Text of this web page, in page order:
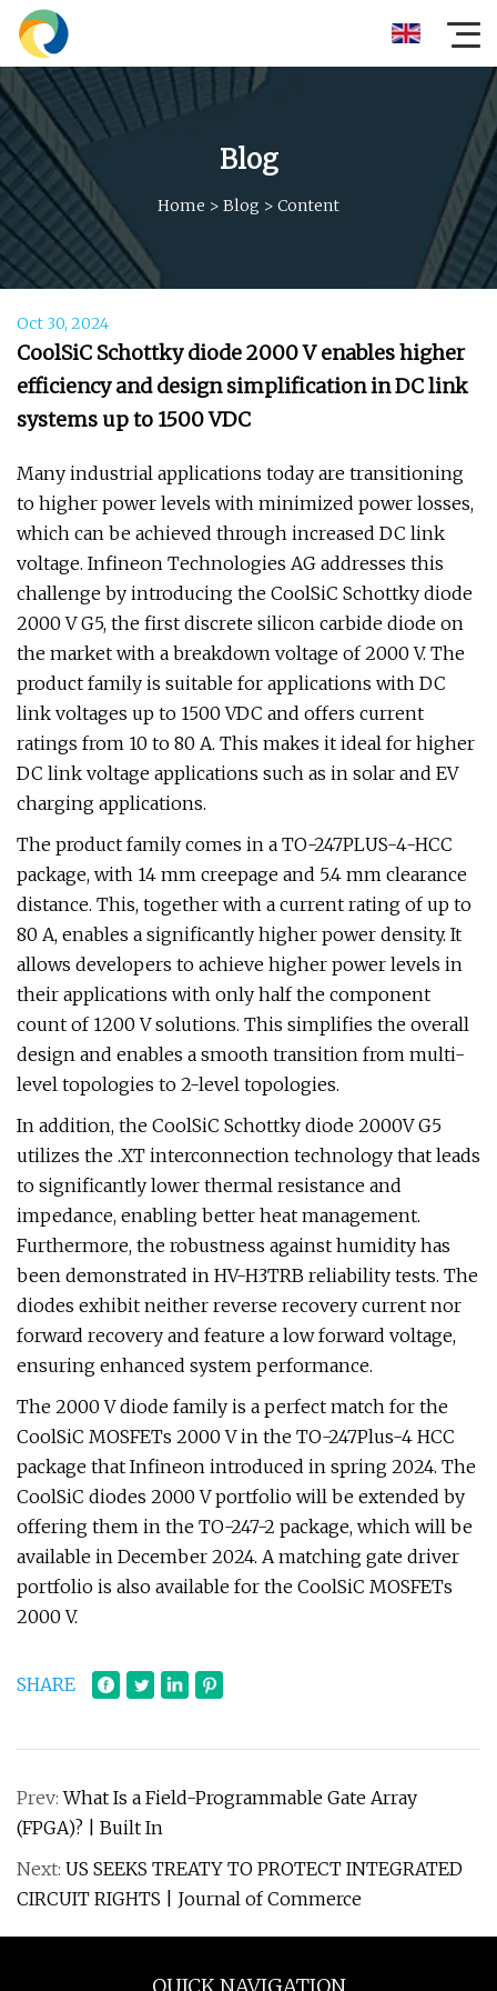
Blog
Home > Blog > Content
Oct 30, 2024
CoolSiC Schottky diode 2000 V enables higher
efficiency and design simplification in DC link
systems up to 1500 VDC
Many industrial applications today are transitioning
to higher power levels with minimized power losses,
which can be achieved through increased DC link
voltage. Infineon Technologies AG addresses this
challenge by introducing the CoolSiC Schottky diode
2000 V G5, the first discrete silicon carbide diode on
the market with a breakdown voltage of 2000 V. The
product family is suitable for applications with DC
link voltages up to 1500 VDC and offers current
ratings from 10 to 80 A. This makes it ideal for higher
DC link voltage applications such as in solar and EV
charging applications.
The product family comes in a TO-247PLUS-4-HCC
package, with 14 mm creepage and 5.4 mm clearance
distance. This, together with a current rating of up to
80 A, enables a significantly higher power density. It
allows developers to achieve higher power levels in
their applications with only half the component
count of 1200 V solutions. This simplifies the overall
design and enables a smooth transition from multi-
level topologies to 2-level topologies.
In addition, the CoolSiC Schottky diode 2000V G5
utilizes the .XT interconnection technology that leads
to significantly lower thermal resistance and
impedance, enabling better heat management.
Furthermore, the robustness against humidity has
been demonstrated in HV-H3TRB reliability tests. The
diodes exhibit neither reverse recovery current nor
forward recovery and feature a low forward voltage,
ensuring enhanced system performance.
The 2000 V diode family is a perfect match for the
CoolSiC MOSFETs 2000 V in the TO-247Plus-4 HCC
package that Infineon introduced in spring 2024. The
CoolSiC diodes 2000 V portfolio will be extended by
offering them in the TO-247-2 package, which will be
available in December 2024. A matching gate driver
portfolio is also available for the CoolSiC MOSFETs
2000 V.
SHARE
Prev:What Is a Field-Programmable Gate Array
(FPGA)? | Built In
Next: US SEEKS TREATY TO PROTECT INTEGRATED
CIRCUIT RIGHTS | Journal of Commerce